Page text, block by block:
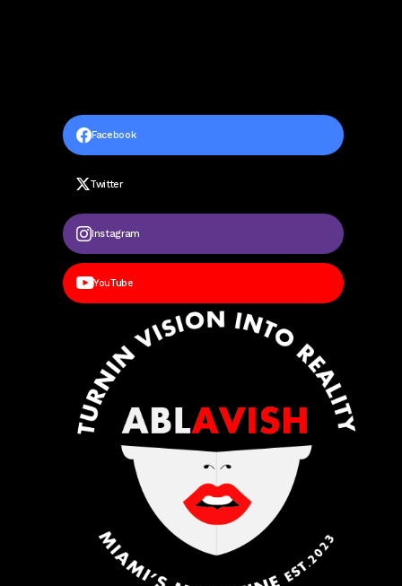
Facebook
Twitter
Instagram
YouTube